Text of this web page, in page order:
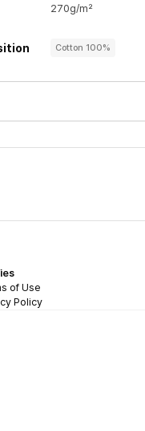
270g/m²
Cotton 100%
of Use
Policy